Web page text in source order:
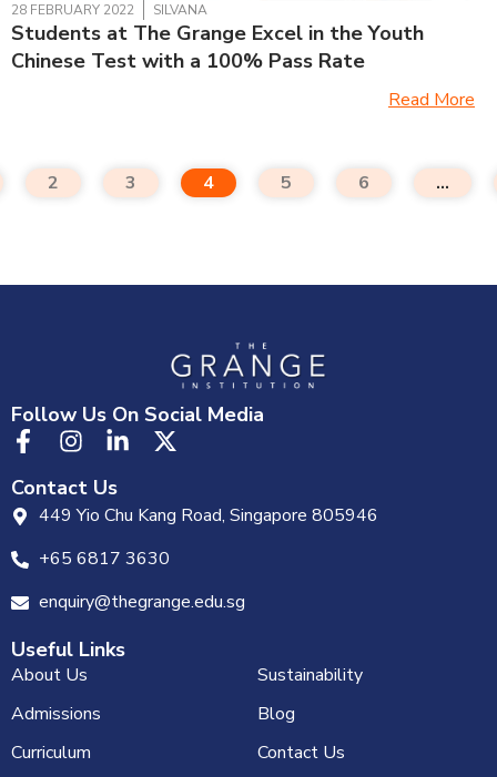
28 FEBRUARY 2022 SILVANA
Students at The Grange Excel in the Youth
Chinese Test with a 100% Pass Rate
Read More
2 3 4 5 6 …
Follow Us On Social Media
Contact Us
449 Yio Chu Kang Road, Singapore 805946
+65 6817 3630
enquiry@thegrange.edu.sg
Useful Links
About Us
Admissions
Curriculum
Sustainability
Blog
Contact Us